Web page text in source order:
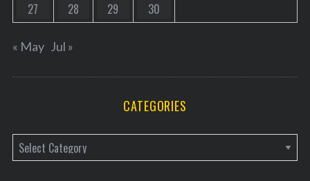
27
28 29 30
« May Jul »
CATEGORIES
a